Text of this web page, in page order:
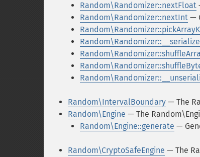
Random\Randomizer::nextFloat
Random\Randomizer::nextInt —
Random\Randomizer::__serialize
Random\IntervalBoundary — The
Random\Engine — The
Random\Engine::generate —
Random\CryptoSafeEngine — The